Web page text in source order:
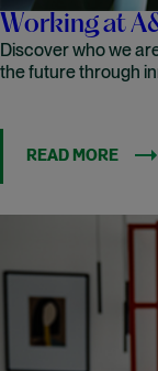
Working at
Discover who we
the future through
READ MORE